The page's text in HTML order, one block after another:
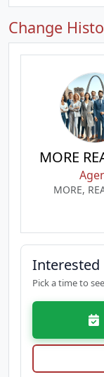
Change
MORE
MORE,
Interested
Pick a time to